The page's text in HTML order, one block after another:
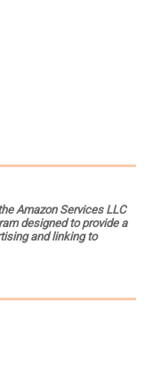
Amazon Services LLC
designed to provide a
and linking to